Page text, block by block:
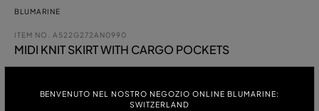
BENVENUTO NEL NOSTRO NEGOZIO ONLINE BLUMARINE:
SWITZERLAND
BLUMARINE
ITEM NO. A522G272AN0990
MIDI KNIT SKIRT WITH CARGO POCKETS